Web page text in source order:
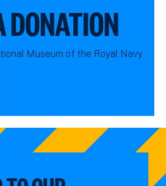
DONATION
Museum of the Royal Navy